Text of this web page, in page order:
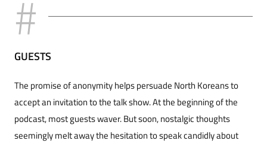
GUESTS
The promise of anonymity helps persuade North Koreans to
accept an invitation to the talk show. At the beginning of the
podcast, most guests waver. But soon, nostalgic thoughts
seemingly melt away the hesitation to speak candidly about